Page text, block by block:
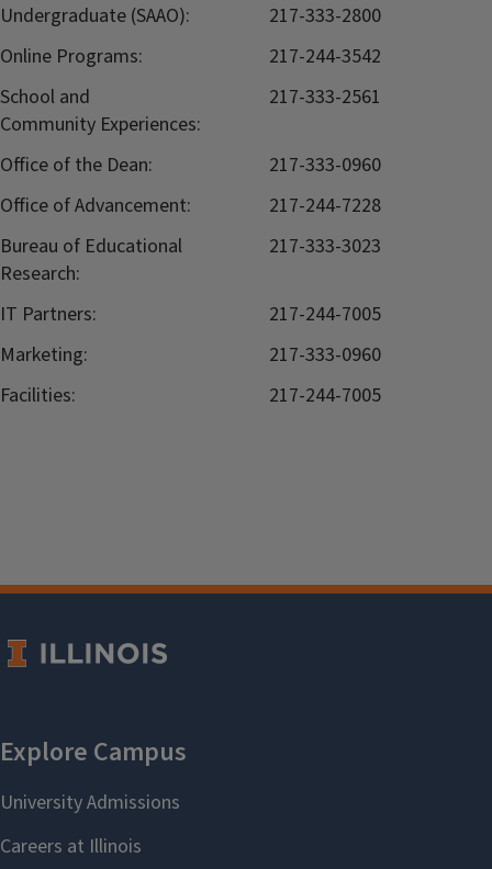
Undergraduate (SAAO):
217-333-2800
Online Programs:
217-244-3542
School and
Community Experiences:
217-333-2561
Office of the Dean:
217-333-0960
Office of Advancement:
217-244-7228
Bureau of Educational
Research:
217-333-3023
IT Partners:
217-244-7005
Marketing:
217-333-0960
Facilities:
217-244-7005